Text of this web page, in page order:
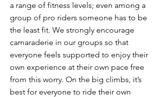
a range of fitness levels; even among a
group of pro riders someone has to be
the least fit. We strongly encourage
camaraderie in our groups so that
everyone feels supported to enjoy their
own experience at their own pace free
from this worry. On the big climbs, it’s
best for everyone to ride their own